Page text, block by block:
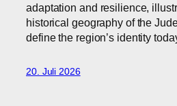
adaptation and resilience,
historical geography of the
define the region’s identity
20. Juli 2026